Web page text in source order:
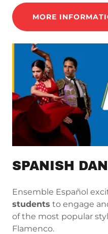
MORE
SPANISH
Ensemble Español
students to engage
of the most popular
Flamenco.